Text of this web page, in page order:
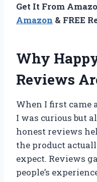
Get It From
Amazon & FREE
Why
Reviews
When I first came
I was curious but
honest reviews
the product
expect. Reviews
people’s